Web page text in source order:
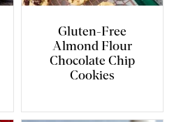
Gluten-Free
Almond Flour
Chocolate Chip
Cookies